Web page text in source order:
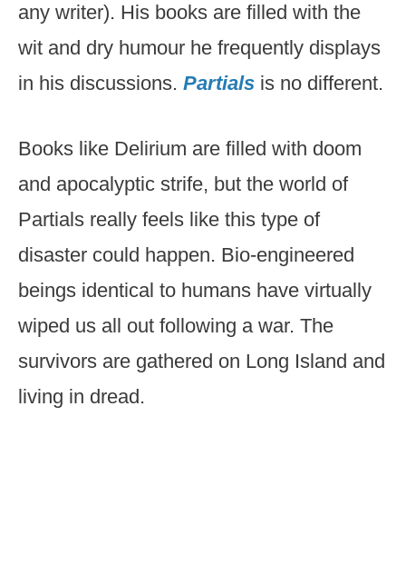
any writer). His books are filled with the
wit and dry humour he frequently displays
in his discussions. Partials is no different.
Books like Delirium are filled with doom
and apocalyptic strife, but the world of
Partials really feels like this type of
disaster could happen. Bio-engineered
beings identical to humans have virtually
wiped us all out following a war. The
survivors are gathered on Long Island and
living in dread.